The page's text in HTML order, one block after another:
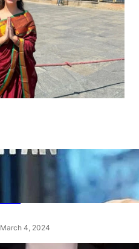
Watan Mere Watan’:
trailer of Sara Ali
historic thriller-drama
March 4, 2024